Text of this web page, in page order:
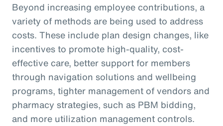
Beyond increasing employee contributions, a
variety of methods are being used to address
costs. These include plan design changes, like
incentives to promote high-quality, cost-
effective care, better support for members
through navigation solutions and wellbeing
programs, tighter management of vendors and
pharmacy strategies, such as PBM bidding,
and more utilization management controls.